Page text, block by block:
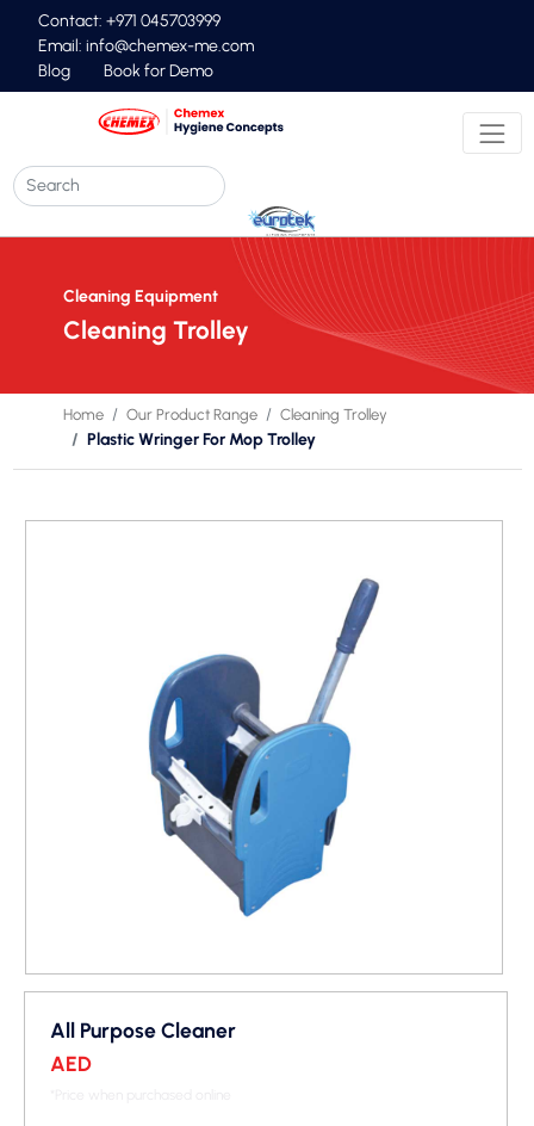
Contact: +971 045703999
Email: info@chemex-me.com
Blog
Book for Demo
Cleaning Equipment
Cleaning Trolley
Home Our Product Range Cleaning Trolley
Plastic Wringer For Mop Trolley
All Purpose Cleaner
AED